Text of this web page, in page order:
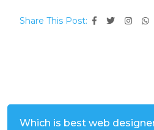
Share This Post:
Which is best web